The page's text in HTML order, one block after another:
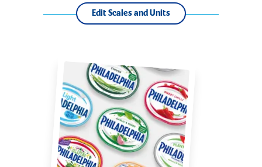
Edit Scales and Units